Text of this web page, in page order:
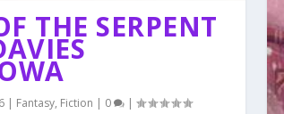
THE SERPENT
| Fantasy, Fiction | 0 |